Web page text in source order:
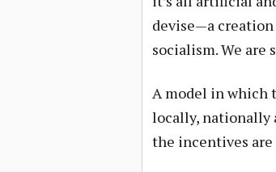
devise—a
socialism. We
A model in which
locally, nationally
the incentives are